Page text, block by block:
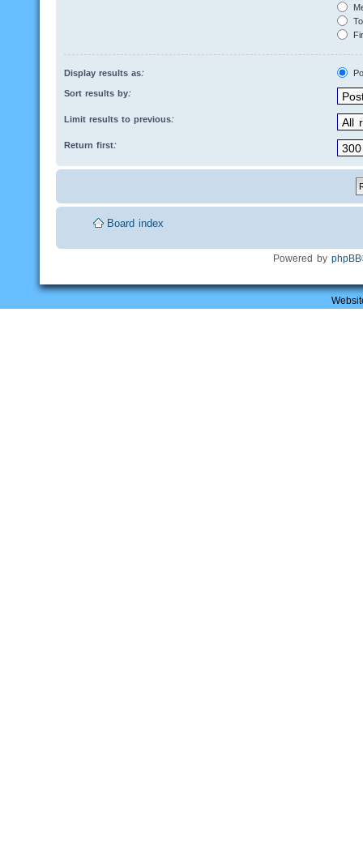
Display results as:
Sort results by:
Limit results to previous:
Return first:
Board index
Powered by phpBB